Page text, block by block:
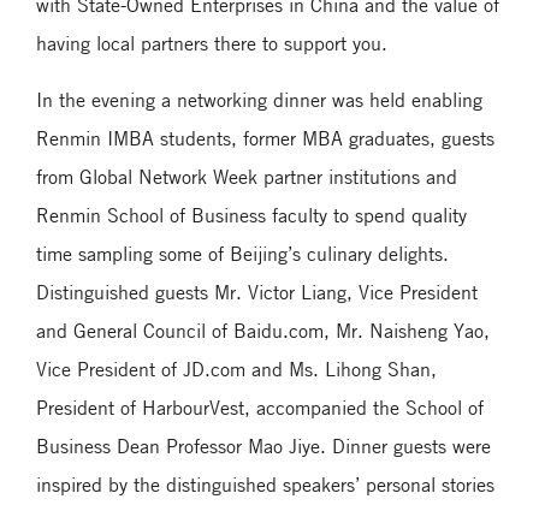
having local partners there to support you.
In the evening a networking dinner was held enabling
Renmin IMBA students, former MBA graduates, guests
from Global Network Week partner institutions and
Renmin School of Business faculty to spend quality
time sampling some of Beijing’s culinary delights.
Distinguished guests Mr. Victor Liang, Vice President
and General Council of Baidu.com, Mr. Naisheng Yao,
Vice President of JD.com and Ms. Lihong Shan,
President of HarbourVest, accompanied the School of
Business Dean Professor Mao Jiye. Dinner guests were
inspired by the distinguished speakers’ personal stories